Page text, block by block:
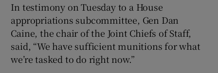
In testimony on Tuesday to a House
appropriations subcommittee, Gen Dan
Caine, the chair of the Joint Chiefs of Staff,
said, “We have sufficient munitions for what
we’re tasked to do right now.”